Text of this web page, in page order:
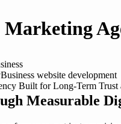
Business website development
Measurable